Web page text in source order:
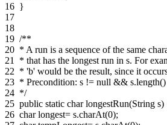
16 }
17
18
19 /**
20 * A run is a sequence of the same
21
* that has the longest run in s. For
22 * 'b' would be the result, since it
23 * Precondition: s != null && s.length()
24 */
25 public static char longestRun(String s)
26 char longest= s.charAt(0);